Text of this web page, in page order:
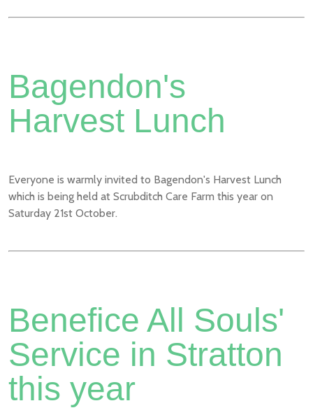
Bagendon's
Harvest Lunch
Everyone is warmly invited to Bagendon's Harvest Lunch
which is being held at Scrubditch Care Farm this year on
Saturday 21st October.
Benefice All Souls'
Service in Stratton
this year